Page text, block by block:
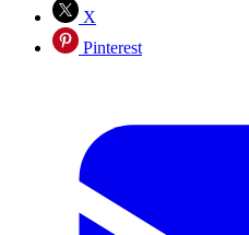
X
Pinterest